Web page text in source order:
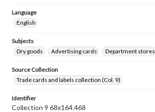
Language
English
Subjects
Dry goods
Advertising cards Department stores
Source Collection
Trade cards and labels collection (Col. 9)
Identifier
Collection 9 68x164.468